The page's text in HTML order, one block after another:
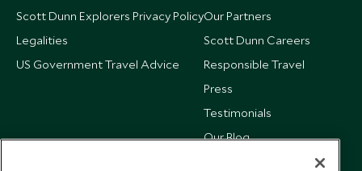
Scott Dunn Explorers Privacy Policy
Legalities
US Government Travel Advice
Our Partners
Scott Dunn Careers
Responsible Travel
Press
Testimonials
Our Blog